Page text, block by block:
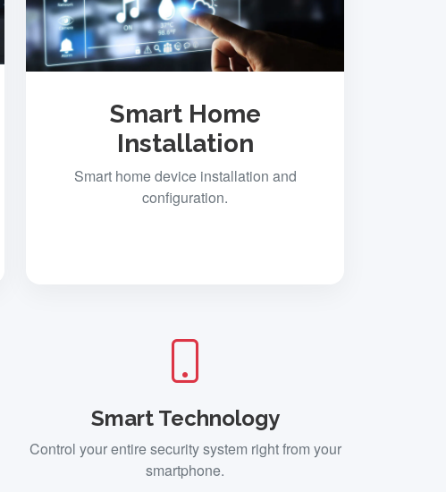
Smart Home
Installation
Smart home device installation and
configuration.
Smart Technology
Control your entire security system right from your
smartphone.